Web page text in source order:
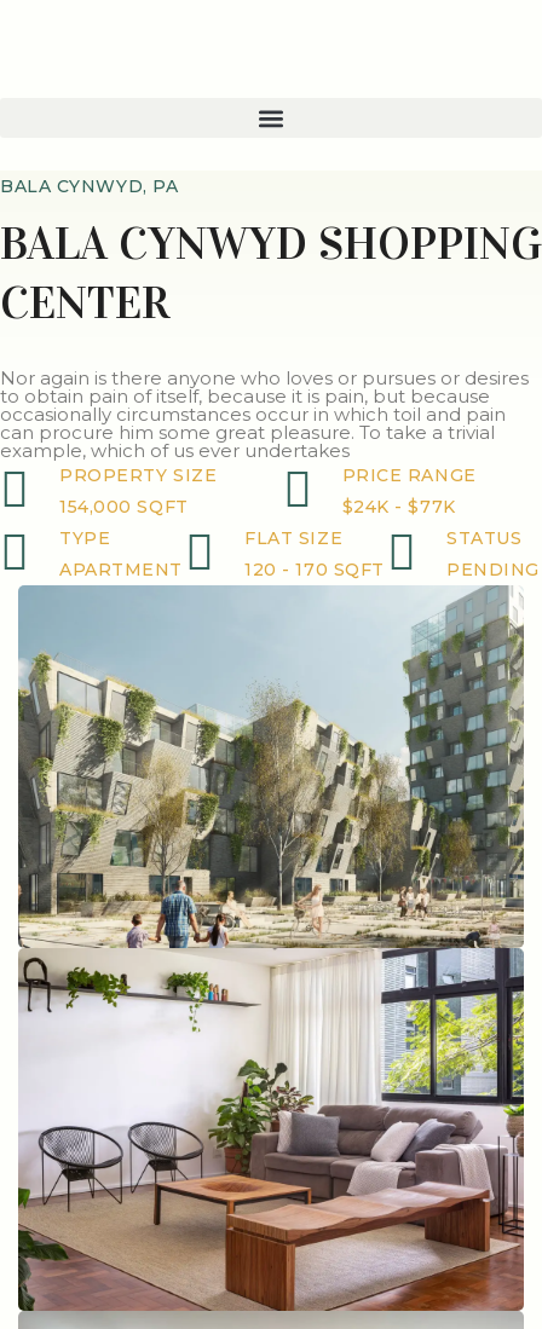
BALA CYNWYD, PA
BALA CYNWYD SHOPPING
CENTER
Nor again is there anyone who loves or pursues or desires
to obtain pain of itself, because it is pain, but because
occasionally circumstances occur in which toil and pain
can procure him some great pleasure. To take a trivial
example, which of us ever undertakes
PROPERTY SIZE
154,000 SQFT
PRICE RANGE
$24K - $77K
TYPE
APARTMENT
FLAT SIZE
120 - 170 SQFT
STATUS
PENDING